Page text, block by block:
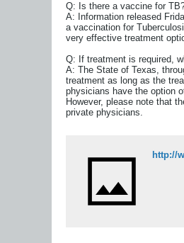
Q: Is there a vaccine for
A: Information released
a vaccination for
very effective treatment
Q: If treatment is required,
A: The State of Texas,
treatment as long as the
physicians have the option
However, please note that
private physicians.
http://